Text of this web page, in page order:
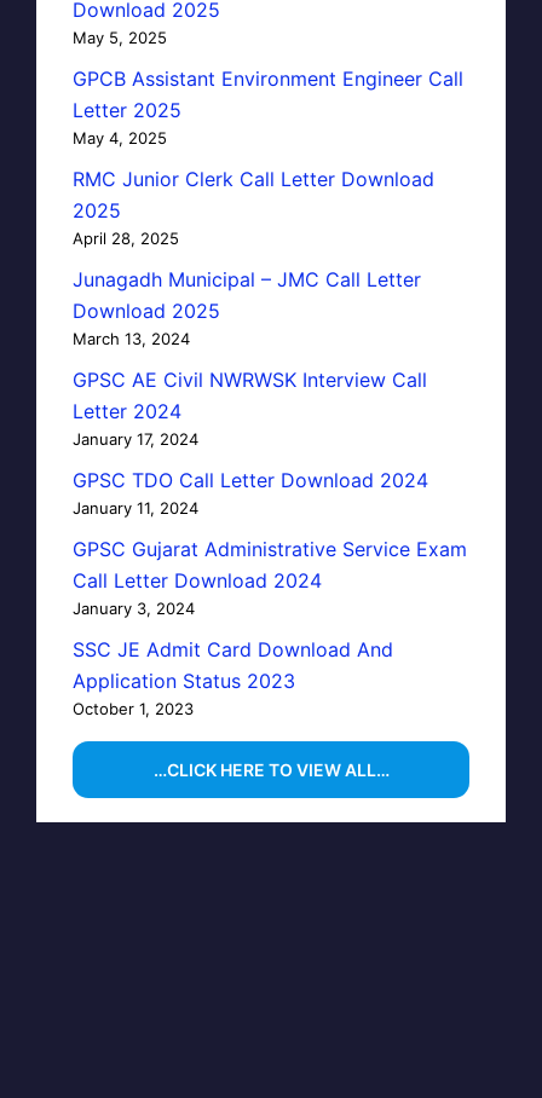
Download 2025
May 5, 2025
GPCB Assistant Environment Engineer Call
Letter 2025
May 4, 2025
RMC Junior Clerk Call Letter Download
2025
April 28, 2025
Junagadh Municipal – JMC Call Letter
Download 2025
March 13, 2024
GPSC AE Civil NWRWSK Interview Call
Letter 2024
January 17, 2024
GPSC TDO Call Letter Download 2024
January 11, 2024
GPSC Gujarat Administrative Service Exam
Call Letter Download 2024
January 3, 2024
SSC JE Admit Card Download And
Application Status 2023
October 1, 2023
…CLICK HERE TO VIEW ALL…